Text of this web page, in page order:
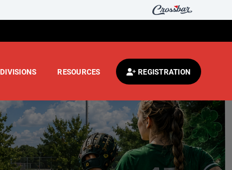
DIVISIONS RESOURCES REGISTRATION